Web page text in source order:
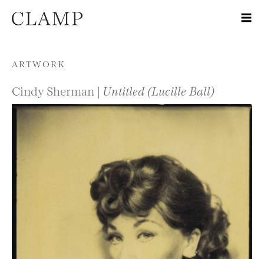
Skip to content
ARTWORK
Cindy Sherman | Untitled (Lucille Ball)